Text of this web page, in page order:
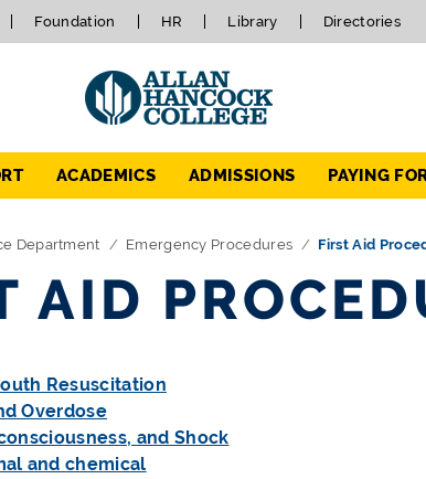
Foundation HR Library Directories
ACADEMICS ADMISSIONS PAYING
Department Emergency Procedures First Aid
AID
Resuscitation
Overdose
and Shock
and chemical